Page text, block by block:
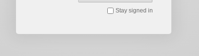
Stay signed in